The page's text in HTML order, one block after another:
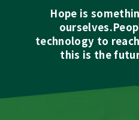
Hope is
ourselves.
technology to
this is the